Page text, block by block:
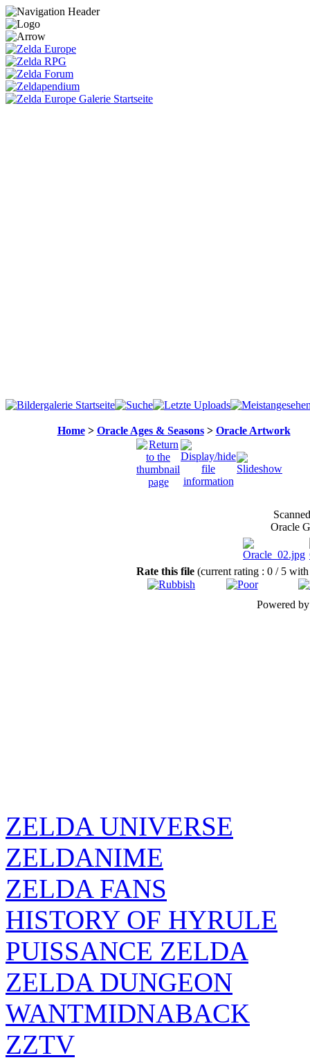
Home> Oracle Ages & Seasons> Oracle Artwork
Oracle
Rate this file (current rating : 0 / 5
Powered
ZELDA UNIVERSE
ZELDANIME
ZELDA FANS
HISTORY OF HYRULE
PUISSANCE ZELDA
ZELDA DUNGEON
WANTMIDNABACK
ZZTV